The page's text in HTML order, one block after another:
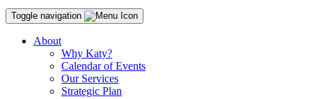
Toggle navigation
About
Why Katy?
Calendar of Events
Our Services
Strategic Plan